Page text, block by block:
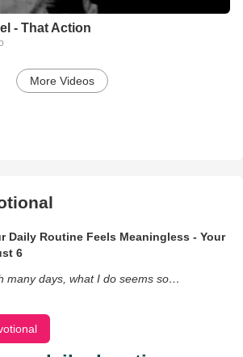
- That Action
More Videos
Daily Routine Feels Meaningless - Your
6
many days, what I do seems so…